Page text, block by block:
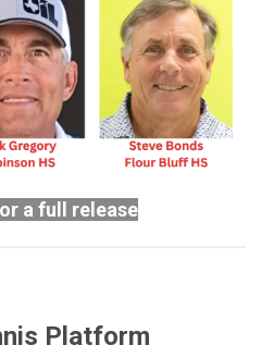
a full release
Platform